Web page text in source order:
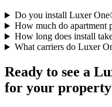
Do you install Luxer
How much do apartment
How long does install
What carriers do Luxer
Ready to see a
for your